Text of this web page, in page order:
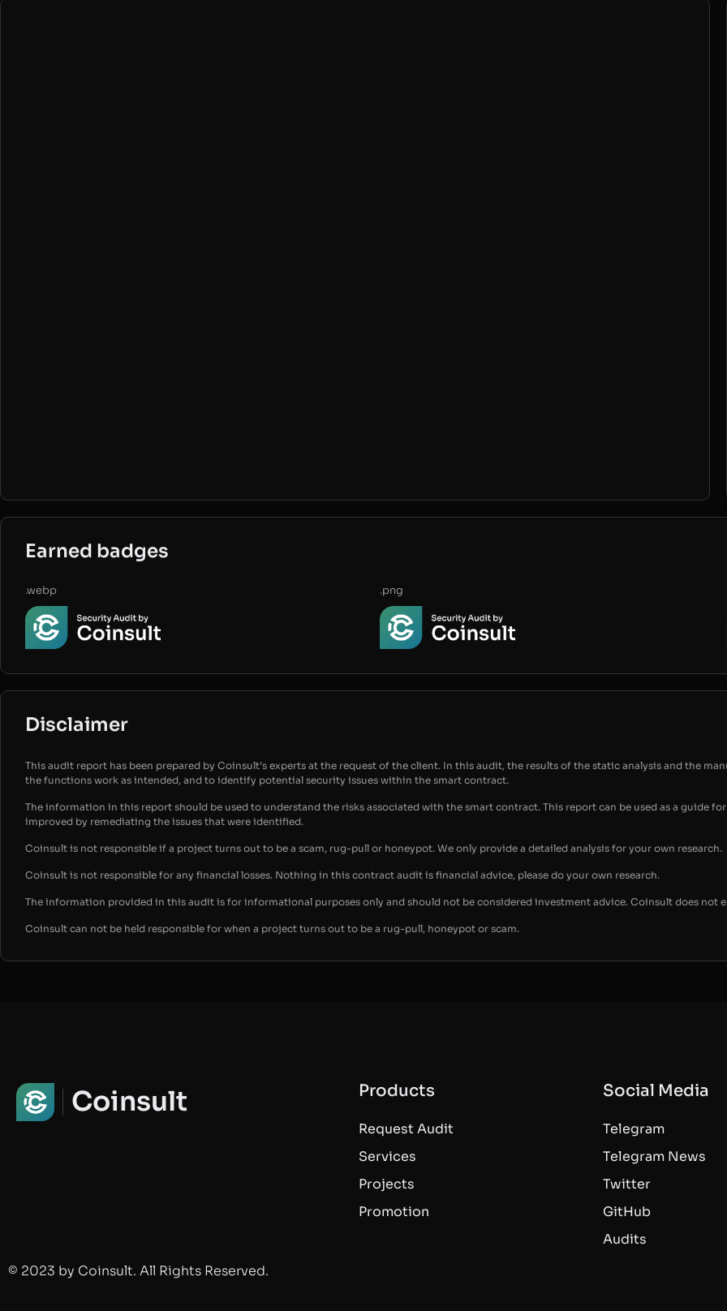
Earned badges
.webp .png
Disclaimer
This audit report has been prepared by Coinsult’s experts at the request of the client. In this audit, the results of the static analysis and the
the functions work as intended, and to identify potential security issues within the smart contract.
The information in this report should be used to understand the risks associated with the smart contract. This report can be used as a guide
improved by remediating the issues that were identified.
Coinsult is not responsible if a project turns out to be a scam, rug-pull or honeypot. We only provide a detailed analysis for your own research.
Coinsult is not responsible for any financial losses. Nothing in this contract audit is financial advice, please do your own research.
The information provided in this audit is for informational purposes only and should not be considered investment advice. Coinsult does not
Coinsult can not be held responsible for when a project turns out to be a rug-pull, honeypot or scam.
Coinsult Products
Request Audit
Services
Projects
Promotion
Social Media
Telegram
Telegram News
Twitter
GitHub
Audits
© 2023 by Coinsult. All Rights Reserved.